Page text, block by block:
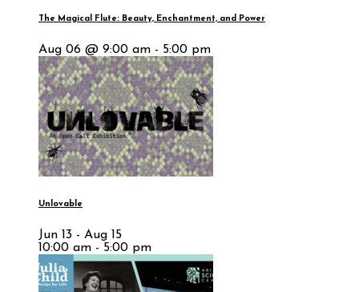
The Magical Flute: Beauty, Enchantment, and Power
Aug 06 @ 9:00 am - 5:00 pm
Unlovable
Jun 13 - Aug 15
10:00 am - 5:00 pm